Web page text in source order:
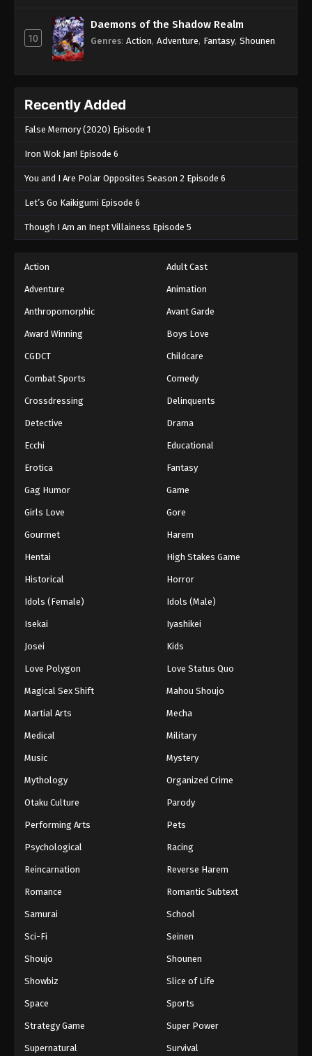
10
Daemons of the Shadow Realm
Genres: Action, Adventure, Fantasy, Shounen
Recently Added
False Memory (2020) Episode 1
Iron Wok Jan! Episode 6
You and I Are Polar Opposites Season 2 Episode 6
Let’s Go Kaikigumi Episode 6
Though I Am an Inept Villainess Episode 5
Action Adult Cast
Adventure Animation
Anthropomorphic Avant Garde
Award Winning Boys Love
CGDCT Childcare
Combat Sports Comedy
Crossdressing Delinquents
Detective Drama
Ecchi Educational
Erotica Fantasy
Gag Humor Game
Girls Love Gore
Gourmet Harem
Hentai High Stakes Game
Historical Horror
Idols (Female) Idols (Male)
Isekai Iyashikei
Josei Kids
Love Polygon Love Status Quo
Magical Sex Shift Mahou Shoujo
Martial Arts Mecha
Medical Military
Music Mystery
Mythology Organized Crime
Otaku Culture Parody
Performing Arts Pets
Psychological Racing
Reincarnation Reverse Harem
Romance Romantic Subtext
Samurai School
Sci-Fi Seinen
Shoujo Shounen
Showbiz Slice of Life
Space Sports
Strategy Game Super Power
Supernatural Survival